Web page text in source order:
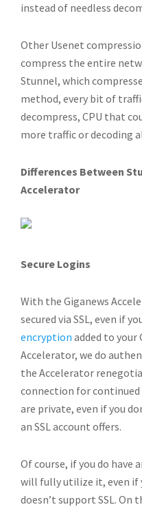
instead of needless
Other Usenet
compress the entire
Stunnel, which
method, every bit of
decompress, CPU that
more traffic or decoding
Differences Between
Accelerator
Secure Logins
With the Giganews
secured via SSL, even if
encryption added to your
Accelerator, we do
the Accelerator
connection for continued
are private, even if you
an SSL account offers.
Of course, if you do have
will fully utilize it, even if
doesn’t support SSL. On